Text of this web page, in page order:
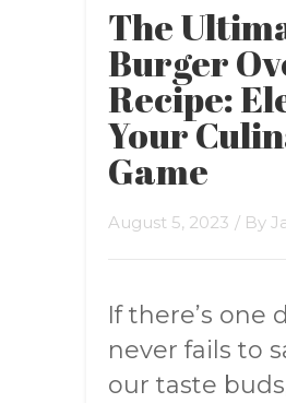
The
Burger
Recipe:
Your
Game
August 5, 2023 / By
If there’s one
never fails to
our taste